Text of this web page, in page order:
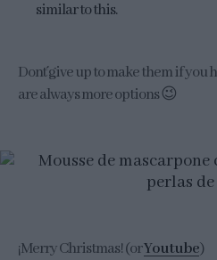
similar to this.
Don´t give up to make them if you
are always more options 😉
¡Merry Christmas! (orYoutube)